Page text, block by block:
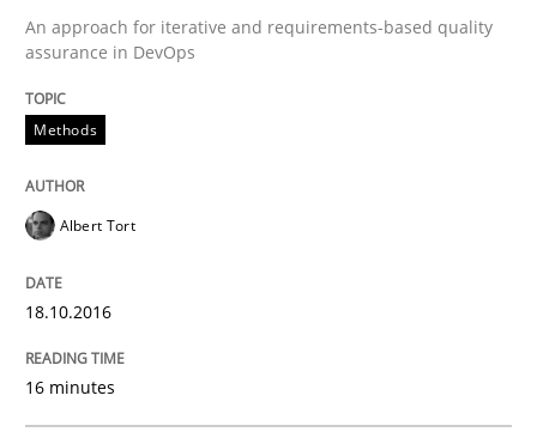
READ ARTICLE
Methods
IT Requirements when Buying, not
Effective specifications to select off-the-shelf software
An approach for iterative and requirements-based quality
assurance in DevOps
Methods
Albert Tort
18.10.2016
16 minutes